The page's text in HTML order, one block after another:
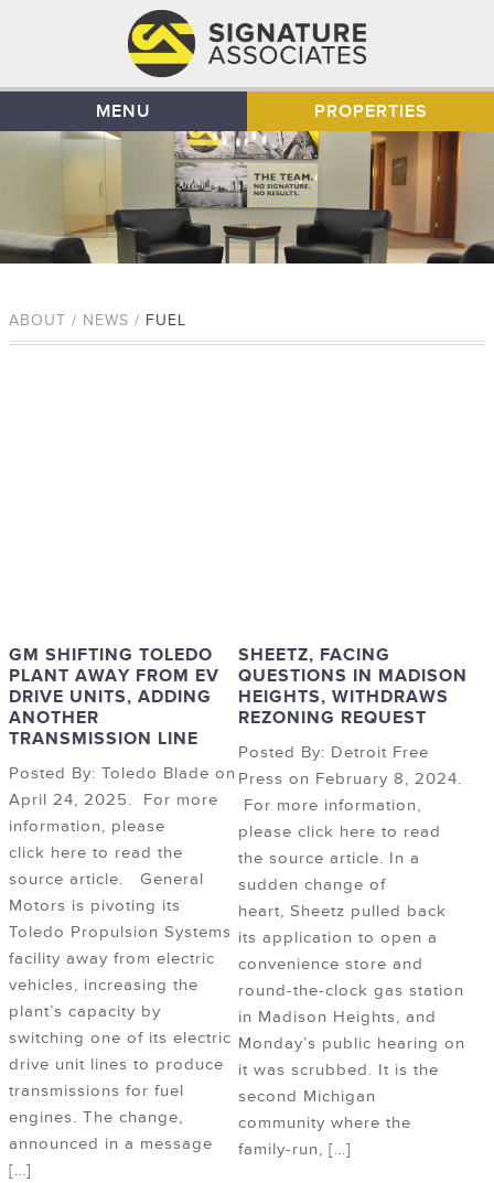
MENU PROPERTIES
ABOUT / NEWS / FUEL
GM SHIFTING TOLEDO
PLANT AWAY FROM EV
DRIVE UNITS, ADDING
ANOTHER
TRANSMISSION LINE
Posted By: Toledo Blade on
April 24, 2025. For more
information, please
click here to read the
source article. General
Motors is pivoting its
Toledo Propulsion Systems
facility away from electric
vehicles, increasing the
plant’s capacity by
switching one of its electric
drive unit lines to produce
transmissions for fuel
engines. The change,
announced in a message
[…]
SHEETZ, FACING
QUESTIONS IN MADISON
HEIGHTS, WITHDRAWS
REZONING REQUEST
Posted By: Detroit Free
Press on February 8, 2024.
For more information,
please click here to read
the source article. In a
sudden change of
heart, Sheetz pulled back
its application to open a
convenience store and
round-the-clock gas station
in Madison Heights, and
Monday’s public hearing on
it was scrubbed. It is the
second Michigan
community where the
family-run, […]